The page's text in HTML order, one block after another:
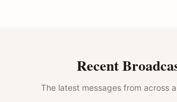
Recent
The latest messages from across